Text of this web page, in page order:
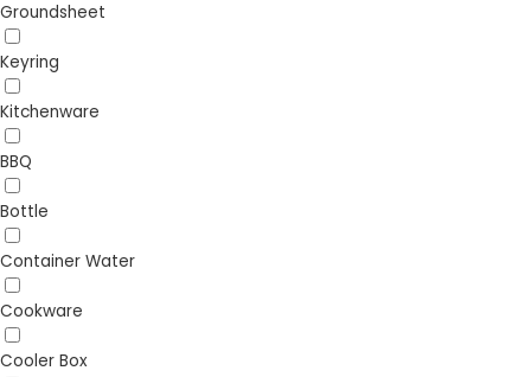
Groundsheet
Keyring
Kitchenware
BBQ
Bottle
Container Water
Cookware
Cooler Box